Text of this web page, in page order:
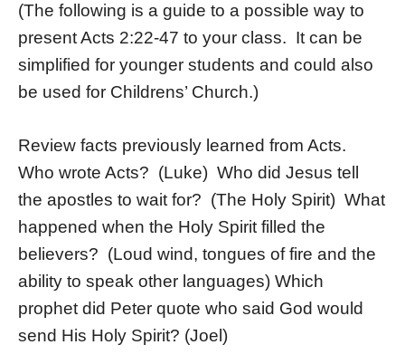
(The following is a guide to a possible way to
present Acts 2:22-47 to your class. It can be
simplified for younger students and could also
be used for Childrens’ Church.)
Review facts previously learned from Acts.
Who wrote Acts? (Luke) Who did Jesus tell
the apostles to wait for? (The Holy Spirit) What
happened when the Holy Spirit filled the
believers? (Loud wind, tongues of fire and the
ability to speak other languages) Which
prophet did Peter quote who said God would
send His Holy Spirit? (Joel)